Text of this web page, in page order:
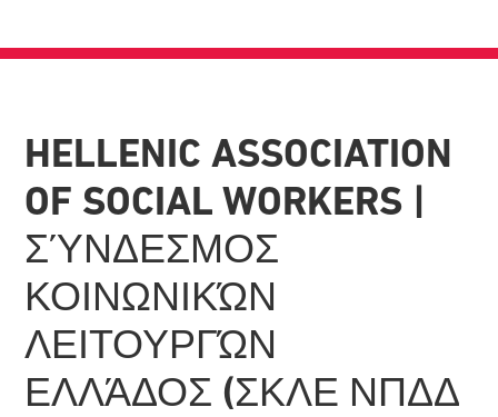
HELLENIC ASSOCIATION
OF SOCIAL WORKERS |
ΣΎΝΔΕΣΜΟΣ
ΚΟΙΝΩΝΙΚΏΝ
ΛΕΙΤΟΥΡΓΏΝ
ΕΛΛΆΔΟΣ (ΣΚΛΕ ΝΠΔΔ